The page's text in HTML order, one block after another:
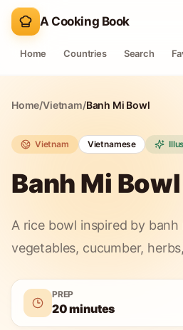
A Cooking Book
Home Countries Search
Home/Vietnam/Banh Mi Bowl
Vietnam Vietnamese
Banh Mi Bowl
A rice bowl inspired by
vegetables, cucumber,
PREP
20 minutes